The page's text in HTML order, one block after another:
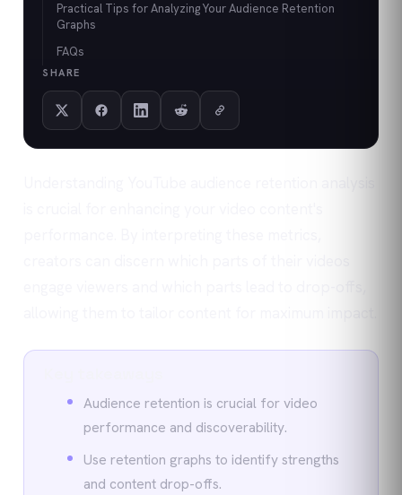
Practical Tips for Analyzing Your Audience Retention
Graphs
FAQs
SHARE
Audience retention is crucial for video
performance and discoverability.
Use retention graphs to identify strengths
and content drop-offs.